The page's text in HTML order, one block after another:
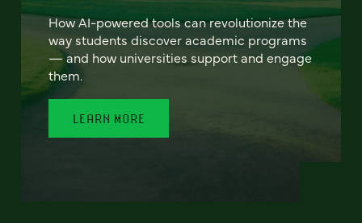
How AI-powered tools can revolutionize the
way students discover academic programs
— and how universities support and engage
them.
LEARN MORE